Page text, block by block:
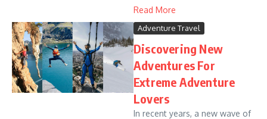
Read More
Adventure Travel
Discovering New
Adventures For
Extreme Adventure
Lovers
In recent years, a new wave of